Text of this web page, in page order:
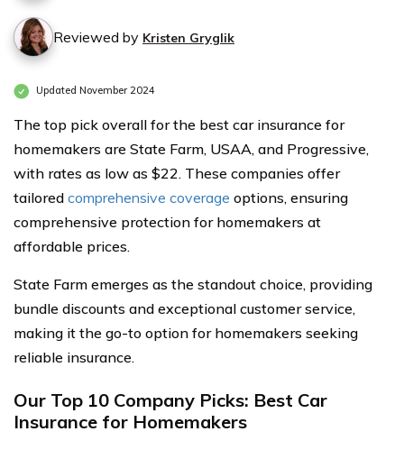
Reviewed by Kristen Gryglik
Updated November 2024
The top pick overall for the best car insurance for
homemakers are State Farm, USAA, and Progressive,
with rates as low as $22. These companies offer
tailored comprehensive coverage options, ensuring
comprehensive protection for homemakers at
affordable prices.
State Farm emerges as the standout choice, providing
bundle discounts and exceptional customer service,
making it the go-to option for homemakers seeking
reliable insurance.
Our Top 10 Company Picks: Best Car
Insurance for Homemakers